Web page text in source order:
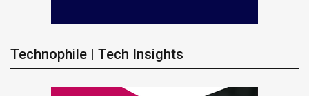
Technophile | Tech Insights